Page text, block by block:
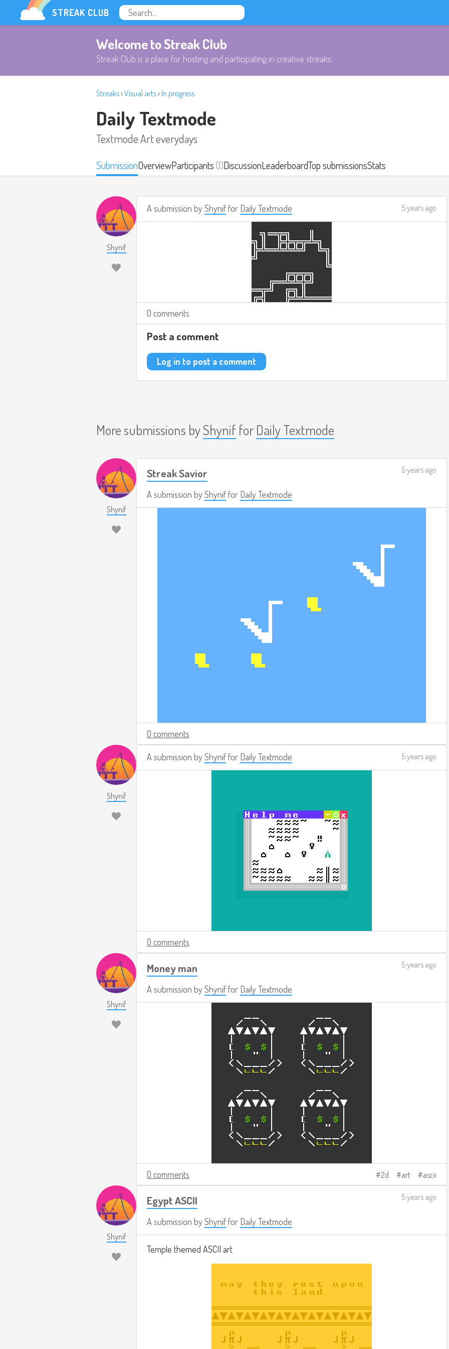
STREAK CLUB
Welcome to Streak Club
Streak Club is a place for hosting and participating in creative streaks.
Streaks› Visual arts› In progress
Daily Textmode
Textmode Art everydays
SubmissionOverviewParticipants(1)DiscussionLeaderboardTop submissionsStats
Shynif
A submission byShyniffor Daily Textmode 5 years ago
0 comments
Post a comment
Log in to post a comment
More submissions byShynif for Daily Textmode
Shynif
Streak Savior
A submission byShyniffor Daily Textmode
5 years ago
0 comments
Shynif
A submission byShyniffor Daily Textmode 5 years ago
0 comments
Shynif
Money man
A submission byShyniffor Daily Textmode
5 years ago
0 comments 2d art ascii
Shynif
Egypt ASCII
A submission byShyniffor Daily Textmode
5 years ago
Temple themed ASCII art